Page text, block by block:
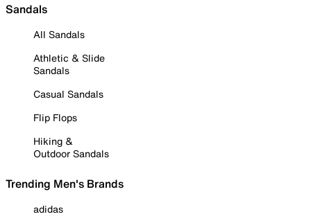
Sandals
All Sandals
Athletic & Slide
Sandals
Casual Sandals
Flip Flops
Hiking &
Outdoor Sandals
Trending Men's Brands
adidas